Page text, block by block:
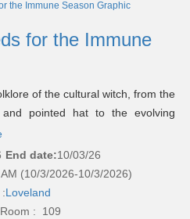
for the Immune
of the cultural witch, from the
pointed hat to the evolving
End date:10/03/26
(10/3/2026-10/3/2026)
Loveland
Room : 109